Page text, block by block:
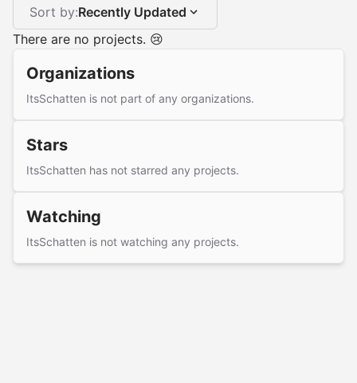
Sort by:Recently Updated
There are no projects. 😢
Organizations
ItsSchatten is not part of any organizations.
Stars
ItsSchatten has not starred any projects.
Watching
ItsSchatten is not watching any projects.